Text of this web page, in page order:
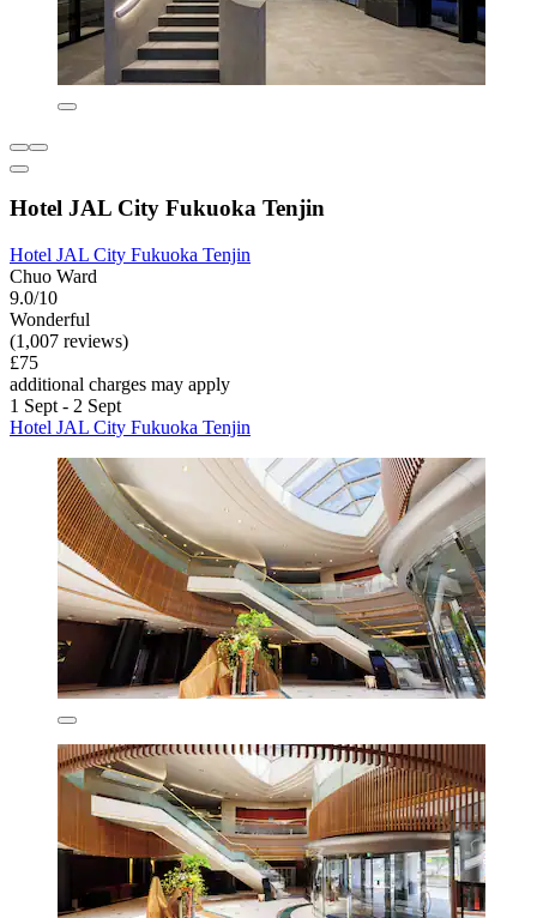
Hotel JAL City Fukuoka Tenjin
Hotel JAL City Fukuoka Tenjin
Chuo Ward
9.0/10
Wonderful
(1,007 reviews)
£75
additional charges may apply
1 Sept - 2 Sept
Hotel JAL City Fukuoka Tenjin